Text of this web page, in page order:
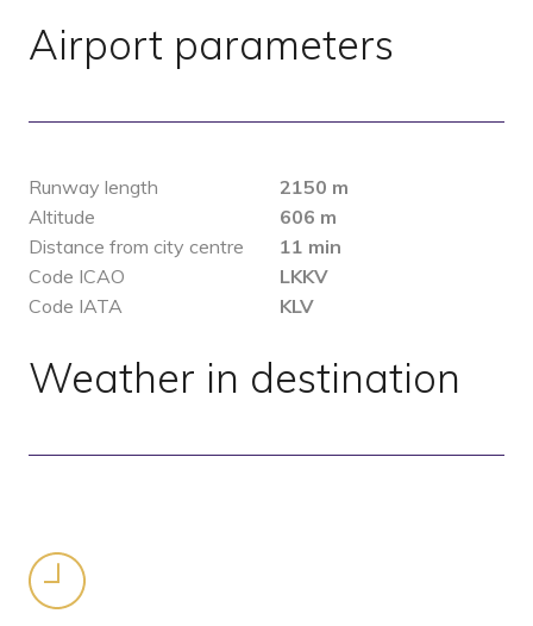
Airport parameters
Runway length
Altitude
Distance from city centre
Code ICAO
Code IATA
2150 m
606 m
11 min
LKKV
KLV
Weather in destination